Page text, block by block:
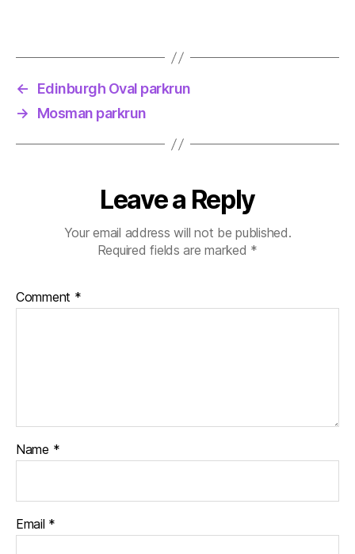
←
Edinburgh Oval parkrun
→
Mosman parkrun
Leave a Reply
Your email address will not be published.
Required fields are marked *
Comment *
Name *
Email *